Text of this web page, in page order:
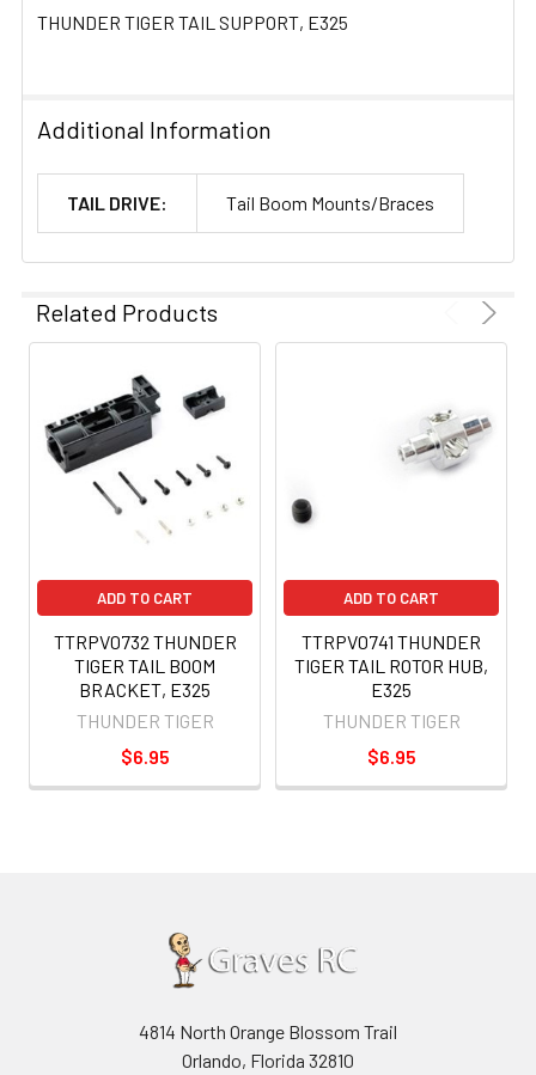
ADD
THUNDER TIGER TAIL SUPPORT, E325
Additional Information
TAIL DRIVE: Tail Boom Mounts/Braces
Related Products
ADD TO CART
TTRPV0732 THUNDER
TIGER TAIL BOOM
BRACKET, E325
THUNDER TIGER
$6.95
ADD TO CART
TTRPV0741 THUNDER
TIGER TAIL ROTOR HUB,
E325
THUNDER TIGER
$6.95
4814 North Orange Blossom Trail
Orlando, Florida 32810